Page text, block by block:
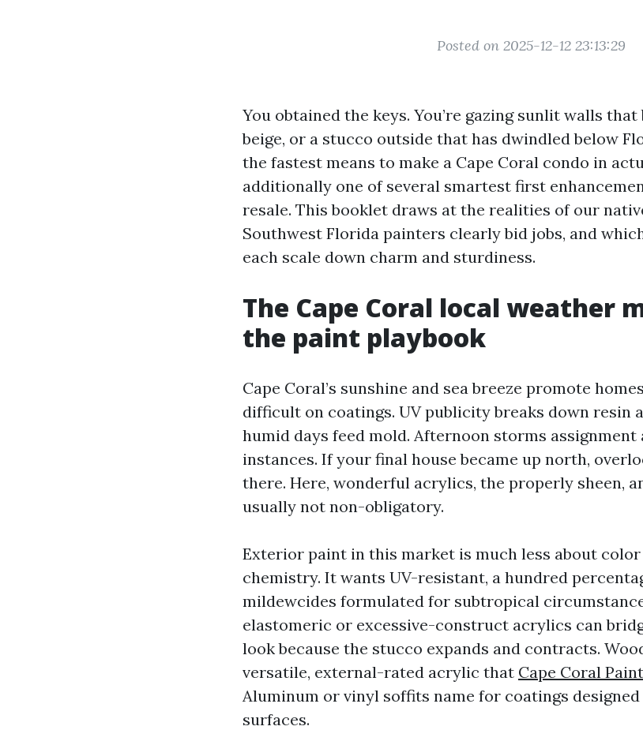
Posted on 2025-12-12 23:13:29
You obtained the keys. You’re gazing sunlit walls
beige, or a stucco outside that has dwindled below
the fastest means to make a Cape Coral condo in
additionally one of several smartest first
resale. This booklet draws at the realities of our
Southwest Florida painters clearly bid jobs, and
each scale down charm and sturdiness.
The Cape Coral local weather
the paint playbook
Cape Coral’s sunshine and sea breeze promote
difficult on coatings. UV publicity breaks down resin
humid days feed mold. Afternoon storms assignment
instances. If your final house became up north,
there. Here, wonderful acrylics, the properly sheen,
usually not non-obligatory.
Exterior paint in this market is much less about
chemistry. It wants UV-resistant, a hundred
mildewcides formulated for subtropical
elastomeric or excessive-construct acrylics can
look because the stucco expands and contracts.
versatile, external-rated acrylic that Cape Coral
Aluminum or vinyl soffits name for coatings
surfaces.